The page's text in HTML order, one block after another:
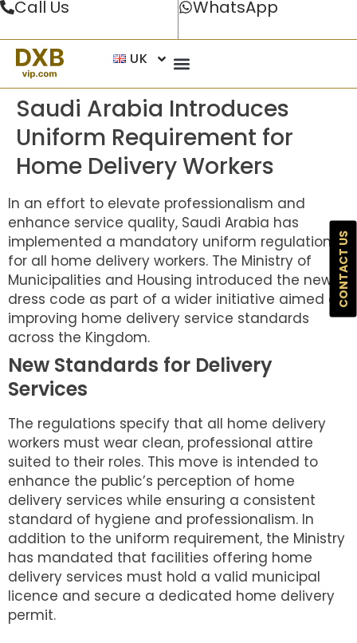
Call Us WhatsApp
UK
Saudi Arabia Introduces
Uniform Requirement for
Home Delivery Workers
In an effort to elevate professionalism and
enhance service quality, Saudi Arabia has
implemented a mandatory uniform regulation
for all home delivery workers. The Ministry of
Municipalities and Housing introduced the new
dress code as part of a wider initiative aimed at
improving home delivery service standards
across the Kingdom.
New Standards for Delivery
Services
The regulations specify that all home delivery
workers must wear clean, professional attire
suited to their roles. This move is intended to
enhance the public’s perception of home
delivery services while ensuring a consistent
standard of hygiene and professionalism. In
addition to the uniform requirement, the Ministry
has mandated that facilities offering home
delivery services must hold a valid municipal
licence and secure a dedicated home delivery
permit.
CONTACT US